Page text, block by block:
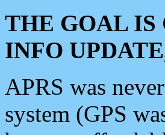
THE GOAL IS
INFO
APRS was
system (GPS